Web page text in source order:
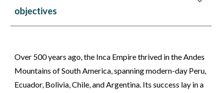
objectives
Over 500 years ago, the Inca Empire thrived in the Andes
Mountains of South America, spanning modern-day Peru,
Ecuador, Bolivia, Chile, and Argentina. Its success lay in a